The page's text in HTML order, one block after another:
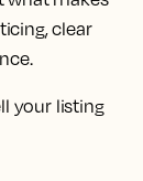
clear
your listing